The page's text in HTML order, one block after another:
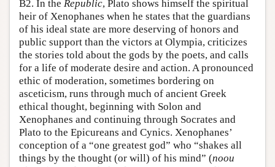
B2. In the Republic, Plato shows himself the spiritual
heir of Xenophanes when he states that the guardians
of his ideal state are more deserving of honors and
public support than the victors at Olympia, criticizes
the stories told about the gods by the poets, and calls
for a life of moderate desire and action. A pronounced
ethic of moderation, sometimes bordering on
asceticism, runs through much of ancient Greek
ethical thought, beginning with Solon and
Xenophanes and continuing through Socrates and
Plato to the Epicureans and Cynics. Xenophanes’
conception of a “one greatest god” who “shakes all
things by the thought (or will) of his mind” (noou